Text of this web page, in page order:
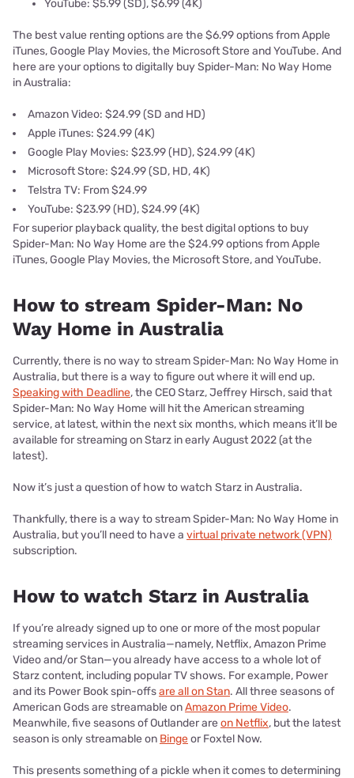
YouTube: $5.99 (SD), $6.99 (4K)
The best value renting options are the $6.99 options from Apple
iTunes, Google Play Movies, the Microsoft Store and YouTube. And
here are your options to digitally buy Spider-Man: No Way Home
in Australia:
Amazon Video: $24.99 (SD and HD)
Apple iTunes: $24.99 (4K)
Google Play Movies: $23.99 (HD), $24.99 (4K)
Microsoft Store: $24.99 (SD, HD, 4K)
Telstra TV: From $24.99
YouTube: $23.99 (HD), $24.99 (4K)
For superior playback quality, the best digital options to buy
Spider-Man: No Way Home are the $24.99 options from Apple
iTunes, Google Play Movies, the Microsoft Store, and YouTube.
How to stream Spider-Man: No
Way Home in Australia
Currently, there is no way to stream Spider-Man: No Way Home in
Australia, but there is a way to figure out where it will end up.
Speaking with Deadline, the CEO Starz, Jeffrey Hirsch, said that
Spider-Man: No Way Home will hit the American streaming
service, at latest, within the next six months, which means it’ll be
available for streaming on Starz in early August 2022 (at the
latest).
Now it’s just a question of how to watch Starz in Australia.
Thankfully, there is a way to stream Spider-Man: No Way Home in
Australia, but you’ll need to have a virtual private network (VPN)
subscription.
How to watch Starz in Australia
If you’re already signed up to one or more of the most popular
streaming services in Australia—namely, Netflix, Amazon Prime
Video and/or Stan—you already have access to a whole lot of
Starz content, including popular TV shows. For example, Power
and its Power Book spin-offsare all on Stan. All three seasons of
American Gods are streamable onAmazon Prime Video.
Meanwhile, five seasons of Outlander areon Netflix, but the latest
season is only streamable on Bingeor Foxtel Now.
This presents something of a pickle when it comes to determining